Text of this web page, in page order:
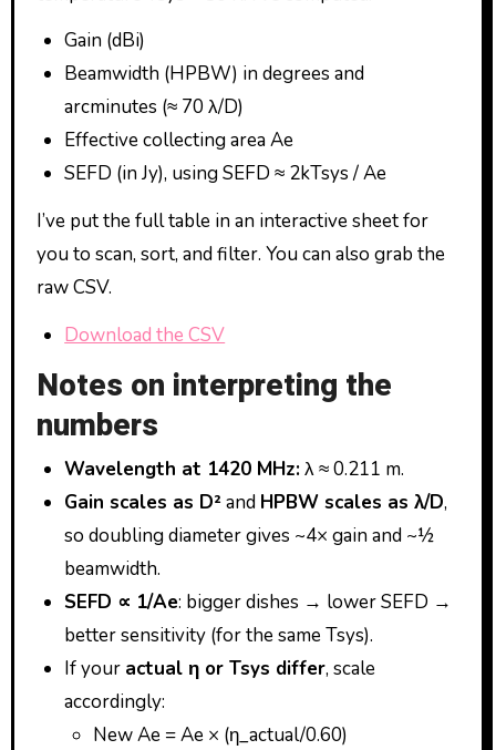
Gain (dBi)
Beamwidth (HPBW) in degrees and
arcminutes (≈ 70 λ/D)
Effective collecting area Ae
SEFD (in Jy), using SEFD ≈ 2kTsys / Ae
I’ve put the full table in an interactive sheet for
you to scan, sort, and filter. You can also grab the
raw CSV.
Download the CSV
Notes on interpreting the
numbers
Wavelength at 1420 MHz:λ ≈ 0.211 m.
Gain scales as D²and HPBW scales as λ/D,
so doubling diameter gives ~4× gain and ~½
beamwidth.
SEFD ∝ 1/Ae: bigger dishes → lower SEFD →
better sensitivity (for the same Tsys).
If your actual η or Tsys differ, scale
accordingly:
New Ae = Ae × (η_actual/0.60)